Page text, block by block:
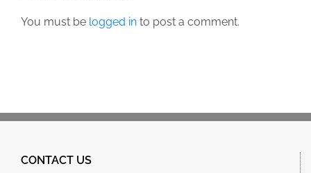
You must be logged in to post a comment.
CONTACT US